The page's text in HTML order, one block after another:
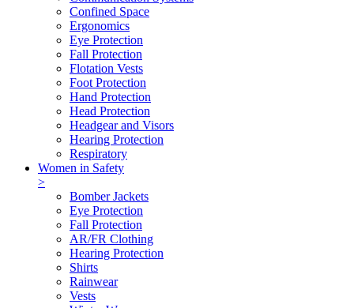
Confined Space
Ergonomics
Eye Protection
Fall Protection
Flotation Vests
Foot Protection
Hand Protection
Head Protection
Headgear and Visors
Hearing Protection
Respiratory
Women in Safety
>
Bomber Jackets
Eye Protection
Fall Protection
AR/FR Clothing
Hearing Protection
Shirts
Rainwear
Vests